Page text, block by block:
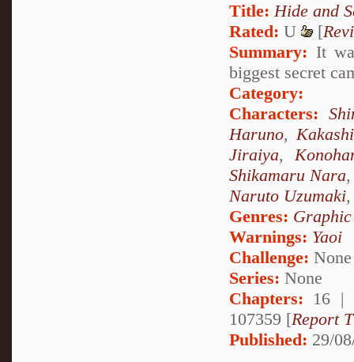
Title: Hide and
Rated: U [
Summary: It
biggest secret
Category:
Characters:
Haruno,
Jiraiya,
Shikamaru Nara
Naruto Uzumaki
Genres:
Warnings: Yaoi
Challenge: None
Series: None
Chapters: 16 |
107359 [Report
Published: 29/